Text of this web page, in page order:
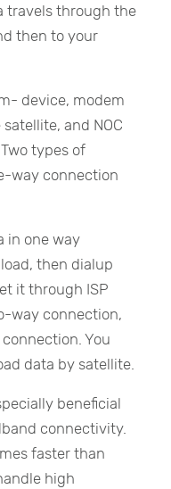
travels through the
then to your
device, modem
and NOC
types of
way connection
in one way
then dialup
it through ISP
way connection,
You
data by satellite.
beneficial
connectivity.
faster than
high